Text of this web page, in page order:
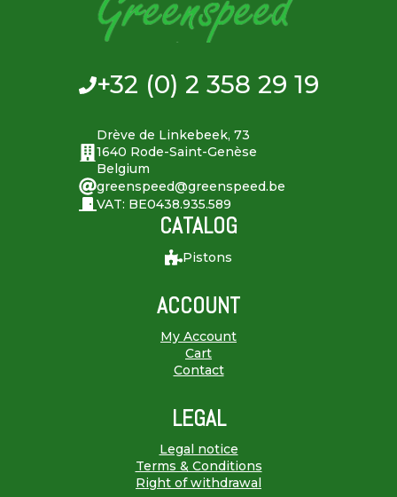
+32 (0) 2 358 29 19
Drève de Linkebeek, 73
1640 Rode-Saint-Genèse
Belgium
greenspeed@greenspeed.be
VAT: BE0438.935.589
CATALOG
Pistons
ACCOUNT
My Account
Cart
Contact
LEGAL
Legal notice
Terms & Conditions
Right of withdrawal